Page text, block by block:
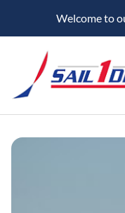
Welcome to